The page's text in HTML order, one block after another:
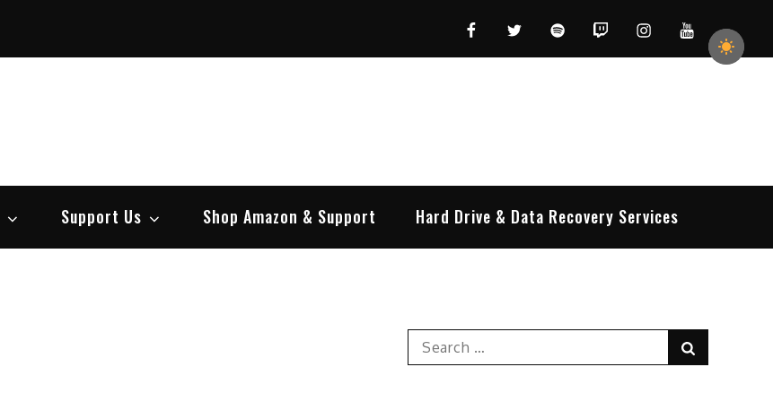
FacebookTwitterSpotifyTwitchInstagramYouTube
Support Us Shop Amazon & Support Hard Drive & Data Recovery Services
Search
for: